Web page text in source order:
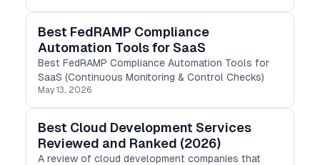
Best FedRAMP Compliance
Automation Tools for SaaS
Best FedRAMP Compliance Automation Tools for
SaaS (Continuous Monitoring & Control Checks)
May 13, 2026
Best Cloud Development Services
Reviewed and Ranked (2026)
A review of cloud development companies that